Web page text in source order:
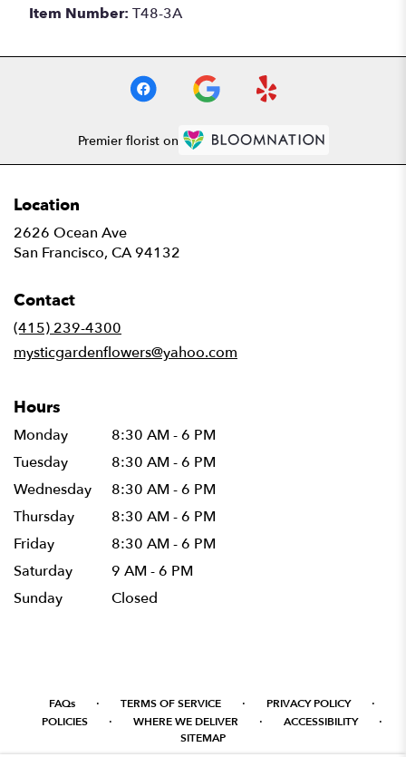
Item Number: T48-3A
Premier florist on
Location
2626 Ocean Ave
San Francisco, CA 94132
Contact
(415) 239-4300
mysticgardenflowers@yahoo.com
Hours
Monday
8:30 AM - 6 PM
Tuesday
8:30 AM - 6 PM
Wednesday
8:30 AM - 6 PM
Thursday
8:30 AM - 6 PM
Friday
8:30 AM - 6 PM
Saturday
9 AM - 6 PM
Sunday
Closed
FAQs · TERMS OF SERVICE · PRIVACY POLICY ·
POLICIES · WHERE WE DELIVER · ACCESSIBILITY ·
SITEMAP